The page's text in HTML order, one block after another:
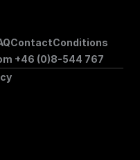
ContactConditions
+46 (0)8-544 767